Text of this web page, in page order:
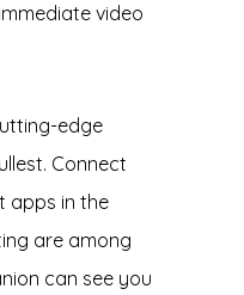
video
edge
Connect
apps in the
are among
can see you